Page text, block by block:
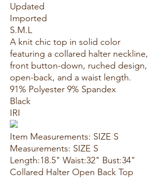
Updated
Imported
S.M.L
A knit chic top in solid color
featuring a collared halter neckline,
front button-down, ruched design,
open-back, and a waist length.
91% Polyester 9% Spandex
Black
IRI
Item Measurements: SIZE S
Measurements: SIZE S
Length:18.5" Waist:32" Bust:34"
Collared Halter Open Back Top